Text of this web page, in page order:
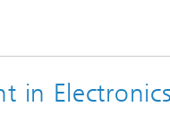
in Electronics